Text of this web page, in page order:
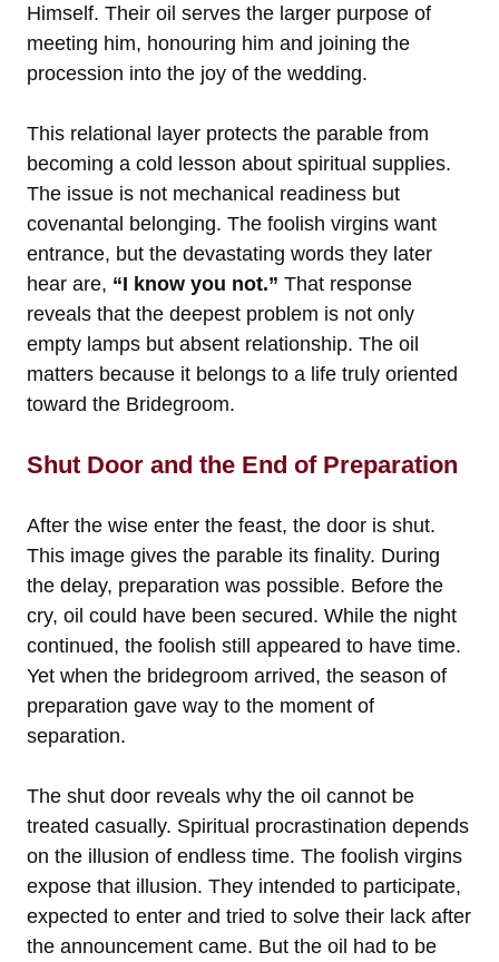
Himself. Their oil serves the larger purpose of
meeting him, honouring him and joining the
procession into the joy of the wedding.
This relational layer protects the parable from
becoming a cold lesson about spiritual supplies.
The issue is not mechanical readiness but
covenantal belonging. The foolish virgins want
entrance, but the devastating words they later
hear are, “I know you not.” That response
reveals that the deepest problem is not only
empty lamps but absent relationship. The oil
matters because it belongs to a life truly oriented
toward the Bridegroom.
Shut Door and the End of Preparation
After the wise enter the feast, the door is shut.
This image gives the parable its finality. During
the delay, preparation was possible. Before the
cry, oil could have been secured. While the night
continued, the foolish still appeared to have time.
Yet when the bridegroom arrived, the season of
preparation gave way to the moment of
separation.
The shut door reveals why the oil cannot be
treated casually. Spiritual procrastination depends
on the illusion of endless time. The foolish virgins
expose that illusion. They intended to participate,
expected to enter and tried to solve their lack after
the announcement came. But the oil had to be